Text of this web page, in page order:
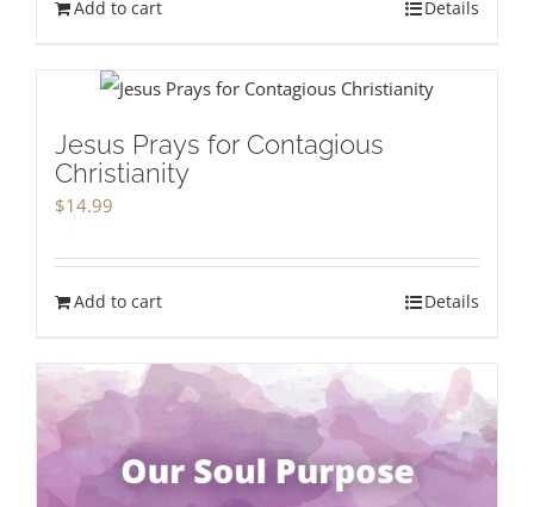
Add to cart Details
Jesus Prays for Contagious
Christianity
$14.99
Add to cart Details